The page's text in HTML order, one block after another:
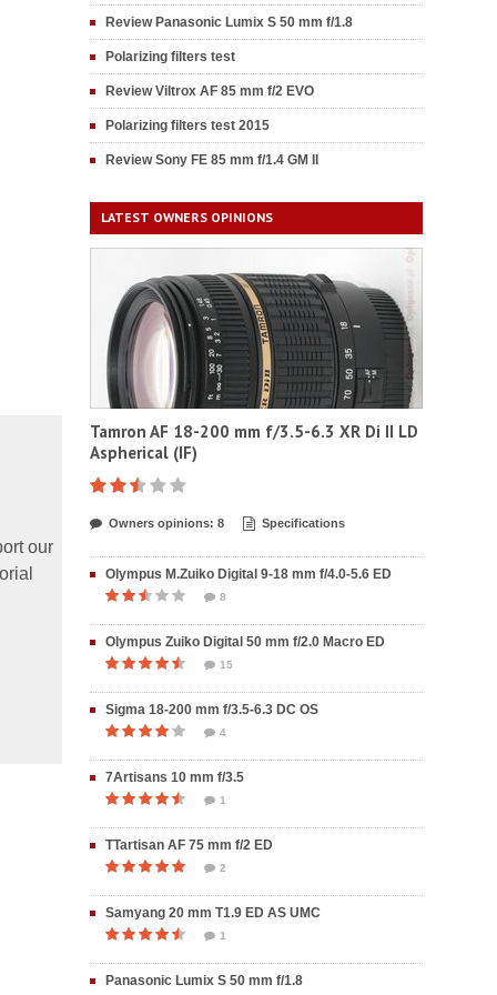
our
Review Panasonic Lumix S 50 mm f/1.8
Polarizing filters test
Review Viltrox AF 85 mm f/2 EVO
Polarizing filters test 2015
Review Sony FE 85 mm f/1.4 GM II
LATEST OWNERS OPINIONS
Tamron AF 18-200 mm f/3.5-6.3 XR Di II LD
Aspherical (IF)
Owners opinions: 8 Specifications
Olympus M.Zuiko Digital 9-18 mm f/4.0-5.6 ED
8
Olympus Zuiko Digital 50 mm f/2.0 Macro ED
15
Sigma 18-200 mm f/3.5-6.3 DC OS
4
7Artisans 10 mm f/3.5
1
TTartisan AF 75 mm f/2 ED
2
Samyang 20 mm T1.9 ED AS UMC
1
Panasonic Lumix S 50 mm f/1.8